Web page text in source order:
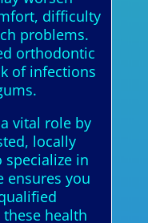
difficulty
problems.
orthodontic
of infections
vital role by
locally
in
ensures you
health